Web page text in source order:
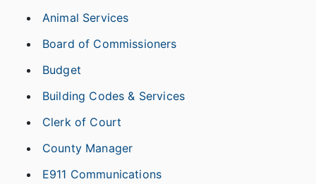
Animal Services
Board of Commissioners
Budget
Building Codes & Services
Clerk of Court
County Manager
E911 Communications